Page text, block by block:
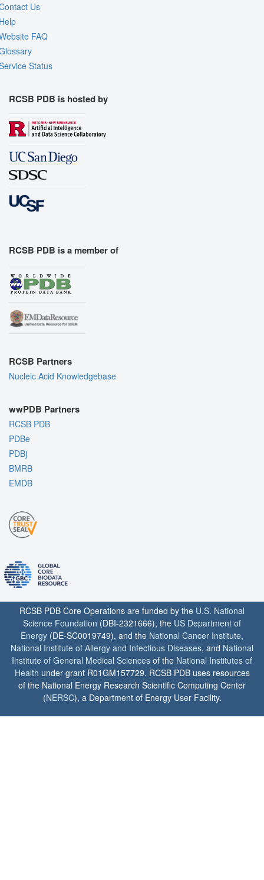
Us
FAQ
Status
RCSB PDB is hosted by
RCSB PDB is a member of
RCSB Partners
Nucleic Acid Knowledgebase
wwPDB Partners
RCSB PDB
PDBe
PDBj
BMRB
EMDB
RCSB PDB Core Operations are funded by the U.S. National
Science Foundation (DBI-2321666), the US Department of
Energy (DE-SC0019749), and the National Cancer Institute,
National Institute of Allergy and Infectious Diseases, and National
Institute of General Medical Sciences of the National Institutes of
Health under grant R01GM157729. RCSB PDB uses resources
of the National Energy Research Scientific Computing Center
(NERSC), a Department of Energy User Facility.